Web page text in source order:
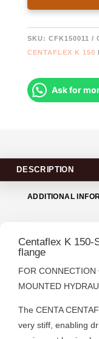
SAE11
FLANGE
QUANTITY
SKU: CFK150011
CENTAFLEX K 150
Ask for
DESCRIPTION
ADDITIONAL
Centaflex K 150-
flange
FOR
MOUNTED
The CENTA
very stiff, enabling